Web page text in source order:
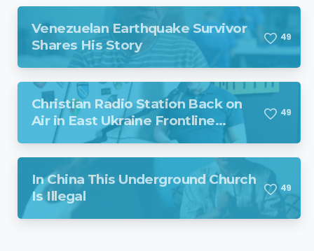
Venezuelan Earthquake Survivor
Shares His Story
49
Christian Radio Station Back on
Air in East Ukraine Frontline
Region Despite Missile Attack
49
In China This Underground Church
Is Illegal
49